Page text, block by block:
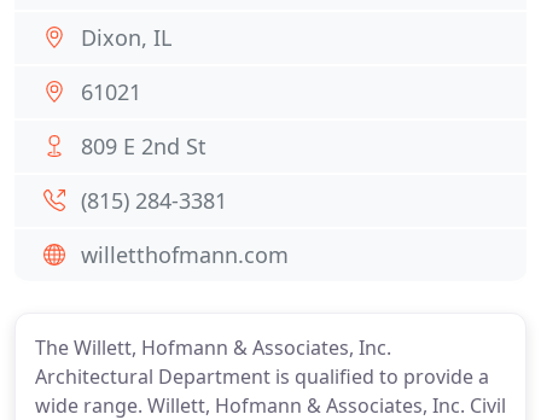
The Willett, Hofmann & Associates, Inc.
Architectural Department is qualified to provide a
wide range. Willett, Hofmann & Associates, Inc. Civil
Dixon, IL
61021
809 E 2nd St
(815) 284-3381
willetthofmann.com